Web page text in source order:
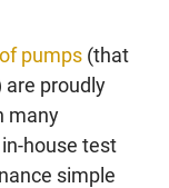
pumps (that
are proudly
many
house test
simple